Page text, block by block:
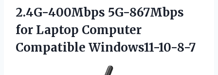
2.4G-400Mbps 5G-867Mbps
for Laptop Computer
Compatible Windows11-10-8-7